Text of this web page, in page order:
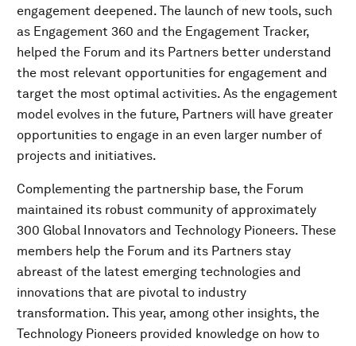
engagement deepened. The launch of new tools, such
as Engagement 360 and the Engagement Tracker,
helped the Forum and its Partners better understand
the most relevant opportunities for engagement and
target the most optimal activities. As the engagement
model evolves in the future, Partners will have greater
opportunities to engage in an even larger number of
projects and initiatives.
Complementing the partnership base, the Forum
maintained its robust community of approximately
300 Global Innovators and Technology Pioneers. These
members help the Forum and its Partners stay
abreast of the latest emerging technologies and
innovations that are pivotal to industry
transformation. This year, among other insights, the
Technology Pioneers provided knowledge on how to